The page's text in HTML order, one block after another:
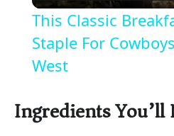
a
V
This Classic
Staple For
West
Ingredients You’ll